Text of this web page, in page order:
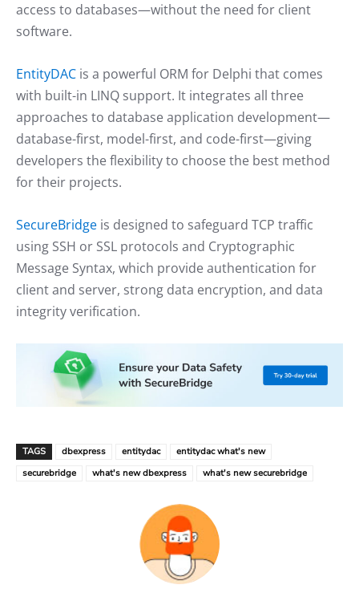
access to databases—without the need for client
software.
EntityDAC is a powerful ORM for Delphi that comes
with built-in LINQ support. It integrates all three
approaches to database application development—
database-first, model-first, and code-first—giving
developers the flexibility to choose the best method
for their projects.
SecureBridge is designed to safeguard TCP traffic
using SSH or SSL protocols and Cryptographic
Message Syntax, which provide authentication for
client and server, strong data encryption, and data
integrity verification.
TAGS dbexpress entitydac
entitydac what's new
securebridge
what's new dbexpress what's new securebridge